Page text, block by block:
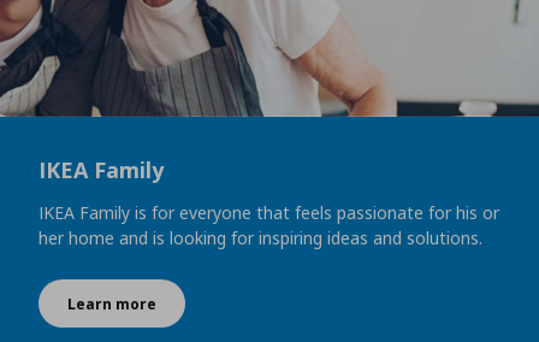
IKEA Family
IKEA Family is for everyone that feels passionate for his or
her home and is looking for inspiring ideas and solutions.
Learn more